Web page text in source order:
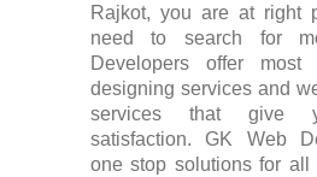
Rajkot, you are at right
need to search for
Developers offer most
designing services and
services that give
satisfaction. GK Web
one stop solutions for all